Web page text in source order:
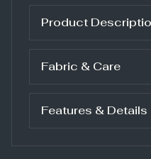
Product
Fabric & Care
Features & Details